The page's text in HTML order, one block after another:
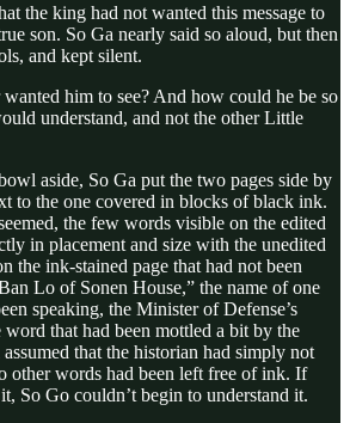
the king had not wanted this message to
son. So Ga nearly said so aloud, but then
and kept silent.
him to see? And how could he be so
understand, and not the other Little
aside, So Ga put the two pages side by
to the one covered in blocks of black ink.
the few words visible on the edited
in placement and size with the unedited
the ink-stained page that had not been
Lo of Sonen House,” the name of one
speaking, the Minister of Defense’s
that had been mottled a bit by the
that the historian had simply not
other words had been left free of ink. If
So Go couldn’t begin to understand it.